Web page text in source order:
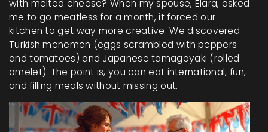
with melted cheese? When my spouse, Elara, asked
me to go meatless for a month, it forced our
kitchen to get way more creative. We discovered
Turkish menemen (eggs scrambled with peppers
and tomatoes) and Japanese tamagoyaki (rolled
omelet). The point is, you can eat international, fun,
and filling meals without missing out.